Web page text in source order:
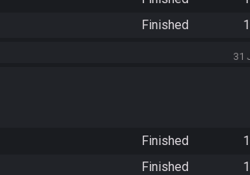
Finished
31
Finished
Finished